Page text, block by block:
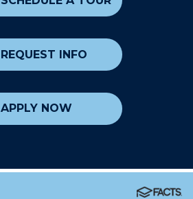
REQUEST INFO
APPLY NOW